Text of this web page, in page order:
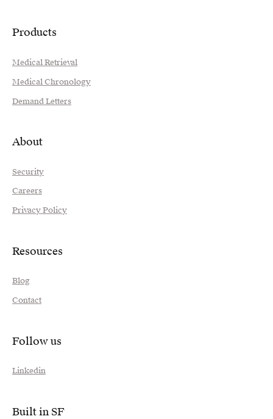
Products
Medical Retrieval
Medical Chronology
Demand Letters
About
Security
Careers
Privacy Policy
Resources
Blog
Contact
Follow us
Linkedin
Built in SF